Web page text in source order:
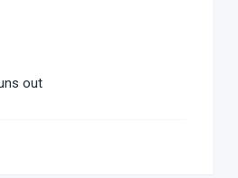
out